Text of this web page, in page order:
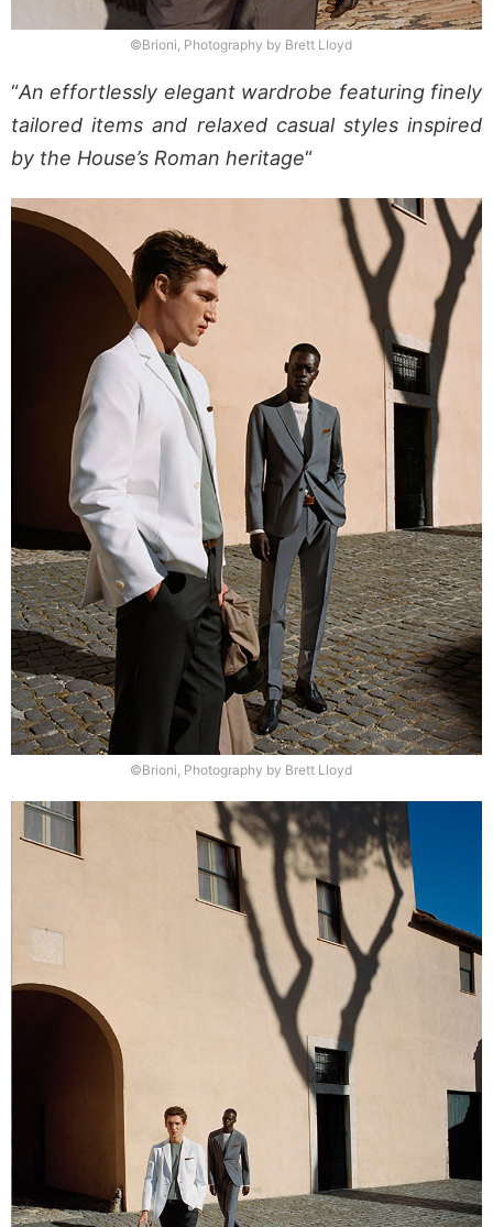
©Brioni, Photography by Brett Lloyd
“An effortlessly elegant wardrobe featuring finely
tailored items and relaxed casual styles inspired
by the House’s Roman heritage“
©Brioni, Photography by Brett Lloyd